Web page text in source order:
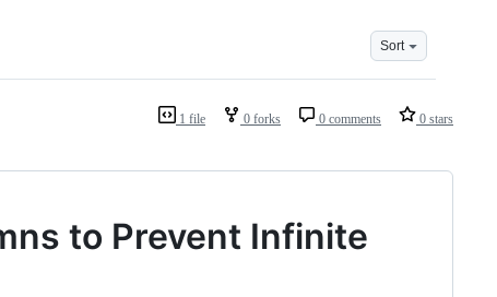
Sort
1 file 0 forks 0 comments 0 stars
to Prevent Infinite